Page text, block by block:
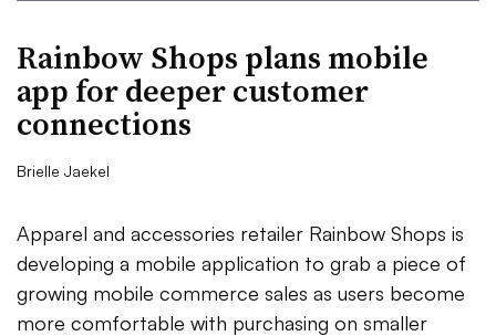
Rainbow Shops plans mobile
app for deeper customer
connections
Brielle Jaekel
Apparel and accessories retailer Rainbow Shops is
developing a mobile application to grab a piece of
growing mobile commerce sales as users become
more comfortable with purchasing on smaller